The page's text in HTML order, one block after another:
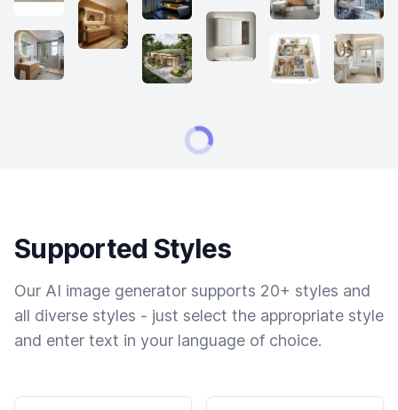
Supported Styles
Our AI image generator supports 20+ styles and
all diverse styles - just select the appropriate style
and enter text in your language of choice.